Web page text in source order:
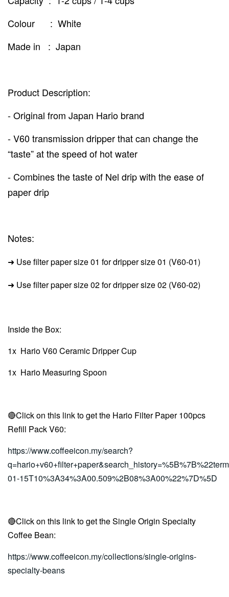
Colour : White
Made in : Japan
Product Description:
- Original from Japan Hario brand
- V60 transmission dripper that can change the
“taste” at the speed of hot water
- Combines the taste of Nel drip with the ease of
paper drip
Notes:
➜ Use filter paper size 01 for dripper size 01 (V60-01)
➜ Use filter paper size 02 for dripper size 02 (V60-02)
Inside the Box:
1x Hario V60 Ceramic Dripper Cup
1x Hario Measuring Spoon
🔴Click on this link to get the Hario Filter Paper 100pcs
Refill Pack V60:
https://www.coffeeicon.my/search?
01-15T10%3A34%3A00.509%2B08%3A00%22%7D%5D
🔴Click on this link to get the Single Origin Specialty
Coffee Bean:
https://www.coffeeicon.my/collections/single-origins-
specialty-beans